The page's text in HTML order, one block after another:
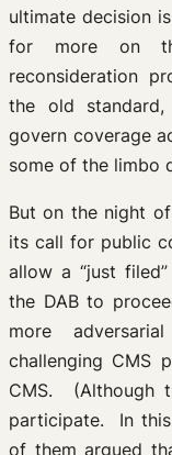
ultimate decision
for more on
reconsideration
the old
govern coverage
some of the limbo
But on the night
its call for public
allow a “just
the DAB to
more
challenging CMS
CMS. (Although
participate. In
of them argued